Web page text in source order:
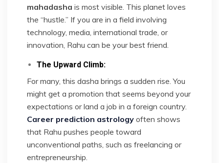
mahadasha is most visible. This planet loves
the “hustle.” If you are in a field involving
technology, media, international trade, or
innovation, Rahu can be your best friend.
The Upward Climb:
For many, this dasha brings a sudden rise. You
might get a promotion that seems beyond your
expectations or land a job in a foreign country.
Career prediction astrology often shows
that Rahu pushes people toward
unconventional paths, such as freelancing or
entrepreneurship.